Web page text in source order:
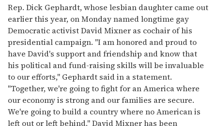
seconds
of
2
minutes,
13
seconds
Rep. Dick Gephardt, whose lesbian daughter came out
earlier this year, on Monday named longtime gay
Democratic activist David Mixner as cochair of his
presidential campaign. "I am honored and proud to
have David's support and friendship and know that
his political and fund-raising skills will be invaluable
to our efforts," Gephardt said in a statement.
"Together, we're going to fight for an America where
our economy is strong and our families are secure.
We're going to build a country where no American is
left out or left behind." David Mixner has been